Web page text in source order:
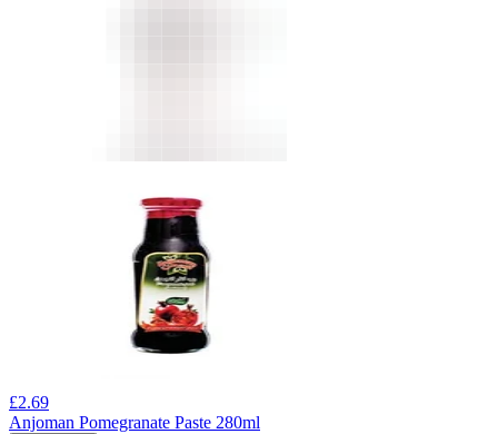
£2.69
Anjoman Pomegranate Paste 280ml